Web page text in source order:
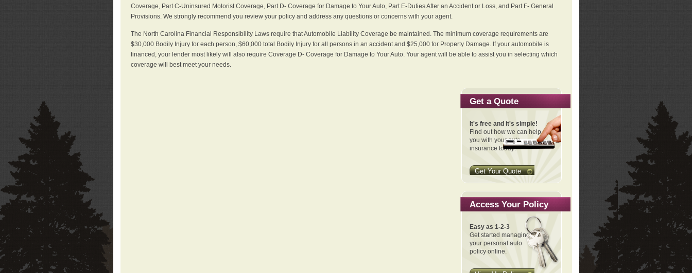
Coverage, Part C-Uninsured Motorist Coverage, Part D- Coverage for Damage to Your Auto, Part E-Duties After an Accident or Loss, and Part F- General
Provisions. We strongly recommend you review your policy and address any questions or concerns with your agent.
The North Carolina Financial Responsibility Laws require that Automobile Liability Coverage be maintained. The minimum coverage requirements are
$30,000 Bodily Injury for each person, $60,000 total Bodily Injury for all persons in an accident and $25,000 for Property Damage. If your automobile is
financed, your lender most likely will also require Coverage D- Coverage for Damage to Your Auto. Your agent will be able to assist you in selecting which
coverage will best meet your needs.
Get a Quote
It's free and it's simple!
Find out how we can help
you with your auto
insurance today!
Get Your Quote
Access Your Policy
Easy as 1-2-3
Get started managing
your personal auto
policy online.